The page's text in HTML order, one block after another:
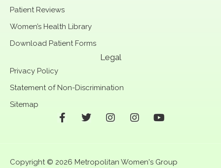
Patient Reviews
Women’s Health Library
Download Patient Forms
Legal
Privacy Policy
Statement of Non-Discrimination
Sitemap
F
T
t
I
I
Y
u
Copyright © 2026 Metropolitan Women's Group